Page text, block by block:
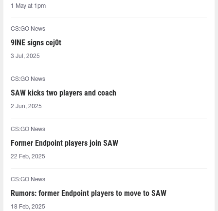
1 May at 1pm
CS:GO News
9INE signs cej0t
3 Jul, 2025
CS:GO News
SAW kicks two players and coach
2 Jun, 2025
CS:GO News
Former Endpoint players join SAW
22 Feb, 2025
CS:GO News
Rumors: former Endpoint players to move to SAW
18 Feb, 2025